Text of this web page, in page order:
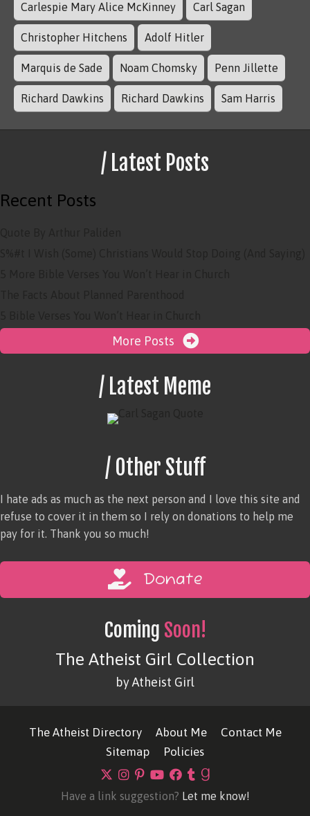
Carlespie Mary Alice McKinney Carl Sagan
Christopher Hitchens Adolf Hitler
Marquis de Sade Noam Chomsky Penn Jillette
Richard Dawkins Richard Dawkins Sam Harris
/ Latest Posts
Recent Posts
More Posts
/ Latest Meme
/ Other Stuff
I hate ads as much as the next person and I love this site and
refuse to cover it in them so I rely on donations to help me
pay for it. Thank you so much!
Donate
Coming Soon!
The Atheist Girl Collection
by Atheist Girl
The Atheist Directory About Me
Contact Me
Sitemap
Policies
Have a link suggestion? Let me know!